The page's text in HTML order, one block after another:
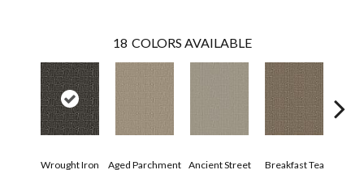
18 COLORS AVAILABLE
Wrought Iron Aged Parchment Ancient Street Breakfast Tea